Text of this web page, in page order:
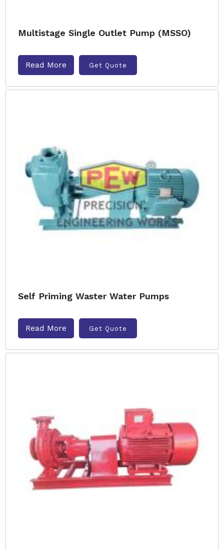
Multistage Single Outlet Pump (MSSO)
Read More Get Quote
Self Priming Waster Water Pumps
Read More Get Quote